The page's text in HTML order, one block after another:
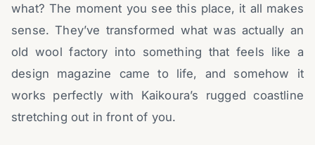
what? The moment you see this place, it all makes
sense. They’ve transformed what was actually an
old wool factory into something that feels like a
design magazine came to life, and somehow it
works perfectly with Kaikoura’s rugged coastline
stretching out in front of you.